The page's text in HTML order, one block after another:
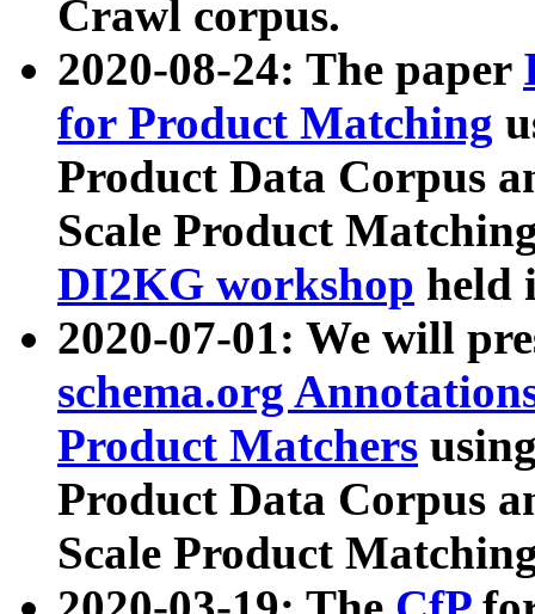
Crawl corpus.
2020-08-24: The paper
for Product Matching
Product Data Corpus
Scale Product
DI2KG workshop held
2020-07-01: We will
schema.org
Product Matchers
Product Data Corpus
Scale Product